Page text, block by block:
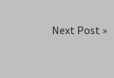
Next Post »